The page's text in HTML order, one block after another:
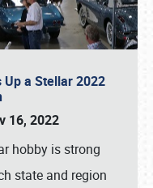
a Stellar 2022
16, 2022
hobby is strong
state and region